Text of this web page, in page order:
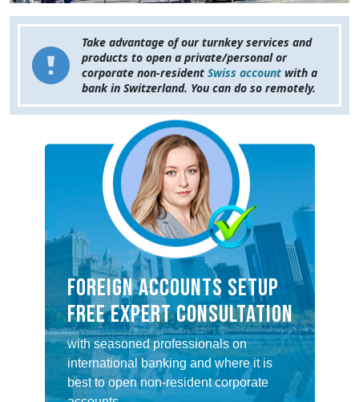
Take advantage of our turnkey services and
products to open a private/personal or
corporate non-resident Swiss account with a
bank in Switzerland. You can do so remotely.
FOREIGN ACCOUNTS SETUP
FREE EXPERT CONSULTATION
with seasoned professionals on
international banking and where it is
best to open non-resident corporate